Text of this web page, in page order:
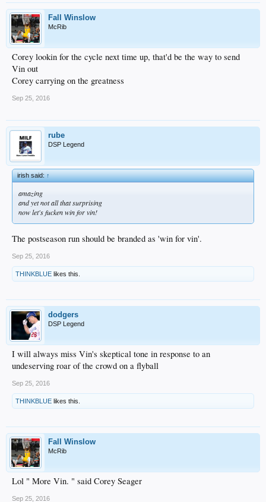
Fall Winslow
McRib
Corey lookin for the cycle next time up, that'd be the way to send
Vin out
Corey carrying on the greatness
Sep 25, 2016
rube
DSP Legend
irish said:↑
amazing
and yet not all that surprising
now let's fucken win for vin!
The postseason run should be branded as 'win for vin'.
Sep 25, 2016
THINKBLUE likes this.
dodgers
DSP Legend
I will always miss Vin's skeptical tone in response to an
undeserving roar of the crowd on a flyball
Sep 25, 2016
THINKBLUE likes this.
Fall Winslow
McRib
Lol " More Vin. " said Corey Seager
Sep 25, 2016